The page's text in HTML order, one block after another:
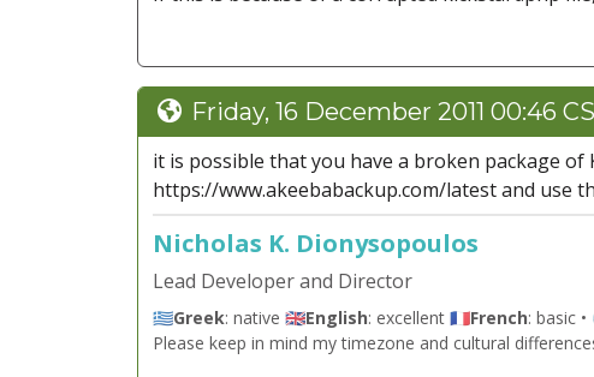
Friday, 16 December 2011 00:46
it is possible that you have a broken package
https://www.akeebabackup.com/latest and use
Nicholas K. Dionysopoulos
Lead Developer and Director
🇬🇷Greek: native 🇬🇧English: excellent 🇫🇷French: basic
Please keep in mind my timezone and cultural